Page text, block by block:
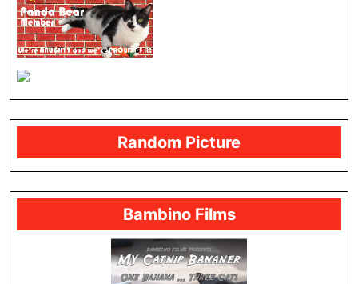
Random Picture
Bambino Films